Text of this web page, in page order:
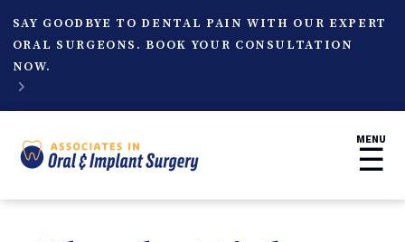
SAY GOODBYE TO DENTAL PAIN WITH OUR EXPERT
ORAL SURGEONS. BOOK YOUR CONSULTATION
NOW.

MENU
☰